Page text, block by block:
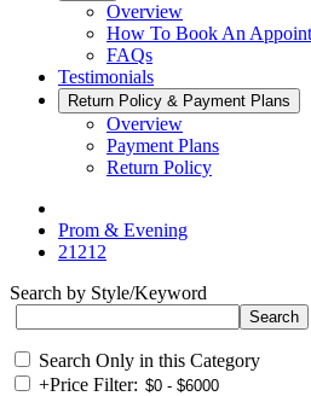
Overview
How To Book An
FAQs
Testimonials
Return Policy & Payment Plans
Overview
Payment Plans
Return Policy
Prom & Evening
21212
Search by Style/Keyword
Search Only in this Category
+Price Filter: